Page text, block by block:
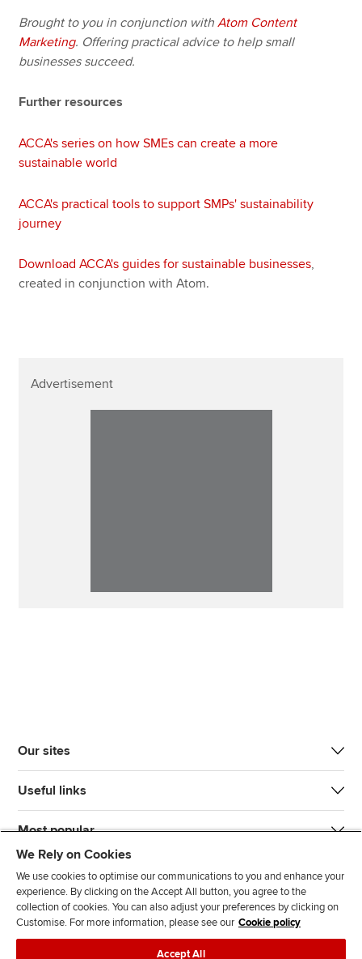
Brought to you in conjunction withAtom Content
Marketing. Offering practical advice to help small
businesses succeed.
Further resources
ACCA's series on how SMEs can create a more
sustainable world
ACCA's practical tools to support SMPs' sustainability
journey
Download ACCA's guides for sustainable businesses,
created in conjunction with Atom.
Advertisement
Our sites
Useful links
Most popular
We Rely on Cookies
We use cookies to optimise our communications to you and enhance your
experience. By clicking on the Accept All button, you agree to the
collection of cookies. You can also adjust your preferences by clicking on
Customise. For more information, please see our Cookie policy
Accept All